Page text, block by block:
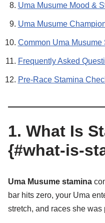
Uma Musume Mood &
Uma Musume
Common Uma
Frequently Asked
Pre-Race Stamina
1. What Is
{#what-is-
Uma Musume stamina
bar hits zero, your Uma
stretch, and races she